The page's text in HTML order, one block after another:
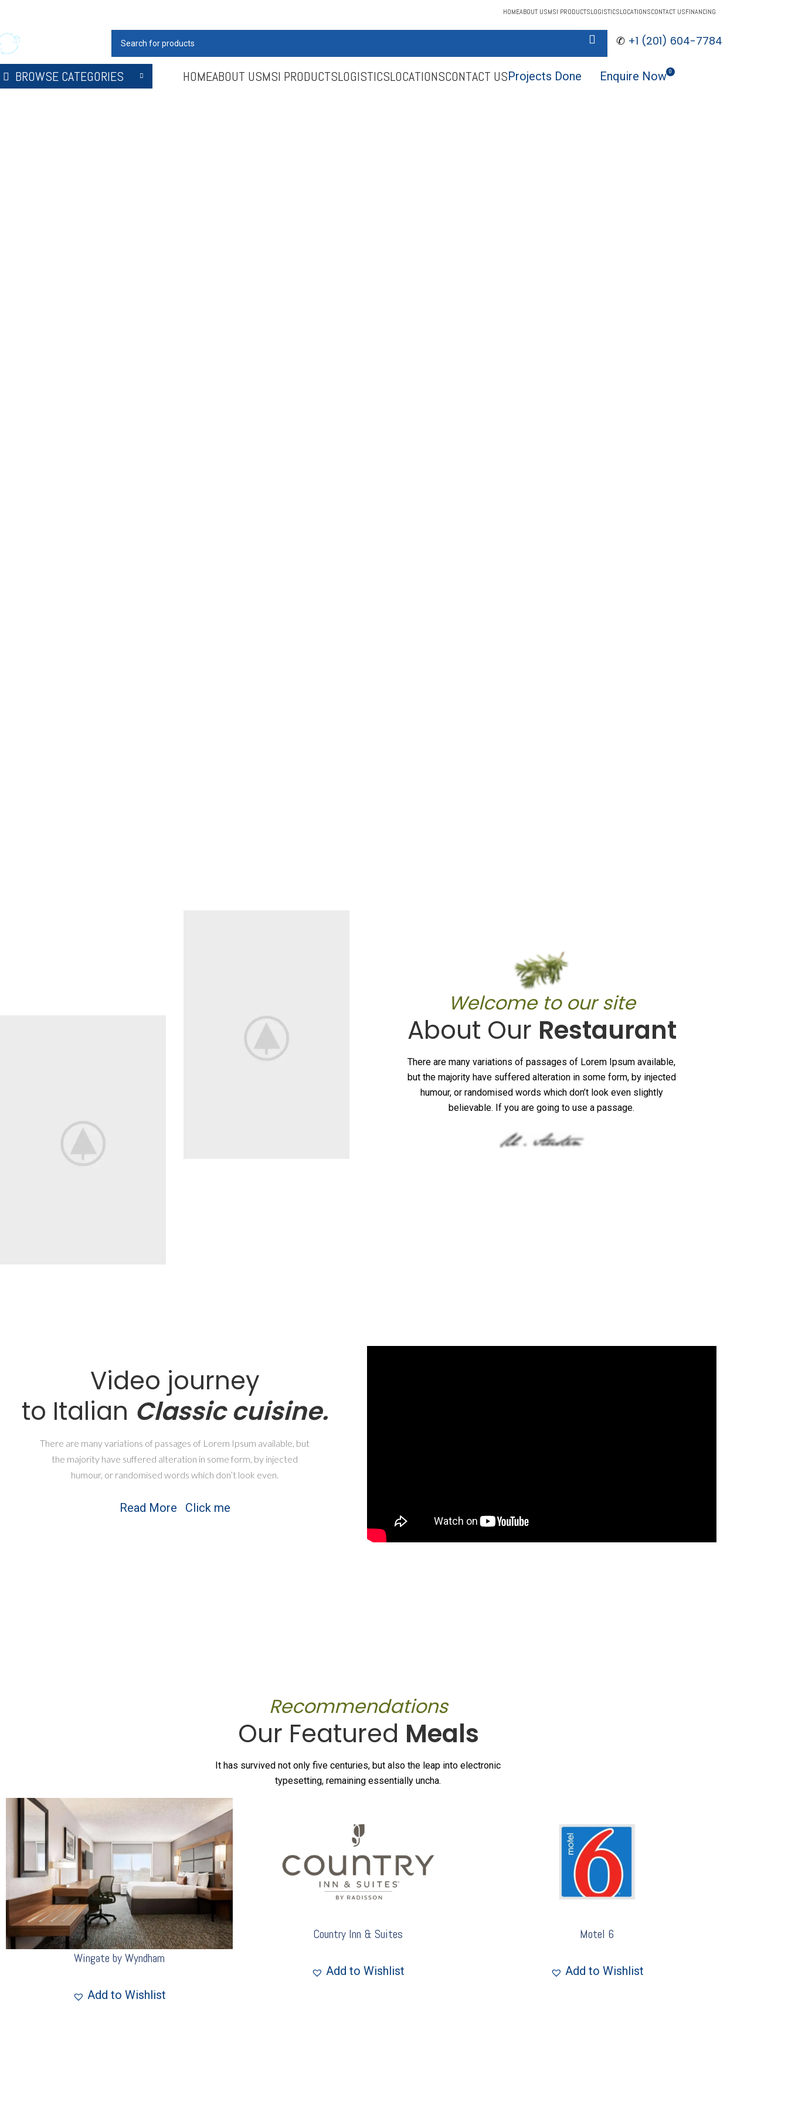
HOMEABOUT USMSI PRODUCTSLOGISTICSLOCATIONSCONTACT USFINANCING
✆ +1 (201) 604-7784
BROWSE CATEGORIES HOMEABOUT USMSI PRODUCTSLOGISTICSLOCATIONSCONTACT USProjects Done Enquire Now 0
Welcome to our site
About Our Restaurant
There are many variations of passages of Lorem Ipsum available,
but the majority have suffered alteration in some form, by injected
humour, or randomised words which don’t look even slightly
believable. If you are going to use a passage.
Video journey
to Italian Classic cuisine.
There are many variations of passages of Lorem Ipsum available, but
the majority have suffered alteration in some form, by injected
humour, or randomised words which don’t look even.
Read More Click me
Recommendations
Our Featured Meals
It has survived not only five centuries, but also the leap into electronic
typesetting, remaining essentially uncha.
Wingate by Wyndham
Add to Wishlist
Country Inn & Suites
Add to Wishlist
Motel 6
Add to Wishlist